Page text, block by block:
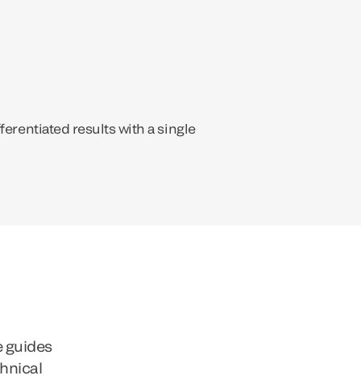
results with a single
guides